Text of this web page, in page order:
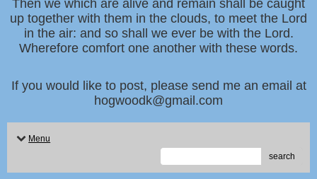
Then we which are alive and remain shall be caught
up together with them in the clouds, to meet the Lord
in the air: and so shall we ever be with the Lord.
Wherefore comfort one another with these words.
If you would like to post, please send me an email at
hogwoodk@gmail.com
Menu
search